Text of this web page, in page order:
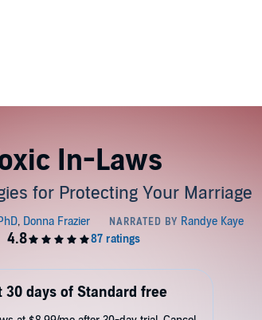
In-Laws
for Protecting Your Marriage
30 days of Standard free